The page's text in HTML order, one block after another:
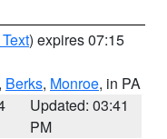
) expires 07:15
, Berks, Monroe, in PA
Updated: 03:41
PM